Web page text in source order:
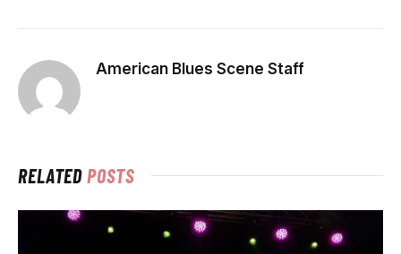
American Blues Scene Staff
RELATEDPOSTS